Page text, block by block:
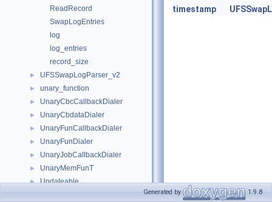
ReadRecord
SwapLogEntries
log
log_entries
record_size
► UFSSwapLogParser_v2
► unary_function
► UnaryCbcCallbackDialer
► UnaryCbdataDialer
► UnaryFunCallbackDialer
► UnaryFunDialer
► UnaryJobCallbackDialer
► UnaryMemFunT
► Updateable
timestamp
Generated by 1.9.8